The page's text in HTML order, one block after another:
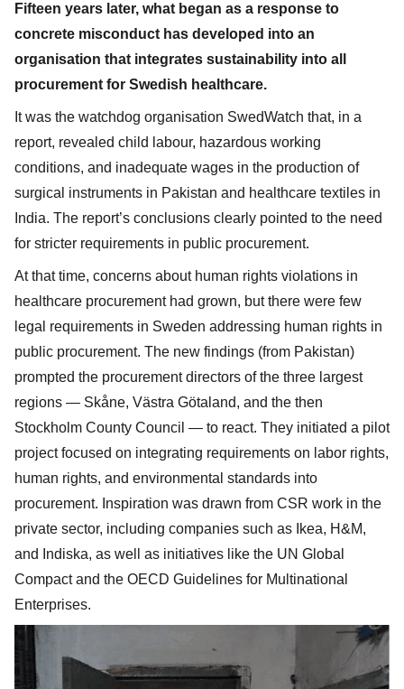
Fifteen years later, what began as a response to
concrete misconduct has developed into an
organisation that integrates sustainability into all
procurement for Swedish healthcare.
It was the watchdog organisation SwedWatch that, in a
report, revealed child labour, hazardous working
conditions, and inadequate wages in the production of
surgical instruments in Pakistan and healthcare textiles in
India. The report’s conclusions clearly pointed to the need
for stricter requirements in public procurement.
At that time, concerns about human rights violations in
healthcare procurement had grown, but there were few
legal requirements in Sweden addressing human rights in
public procurement. The new findings (from Pakistan)
prompted the procurement directors of the three largest
regions — Skåne, Västra Götaland, and the then
Stockholm County Council — to react. They initiated a pilot
project focused on integrating requirements on labor rights,
human rights, and environmental standards into
procurement. Inspiration was drawn from CSR work in the
private sector, including companies such as Ikea, H&M,
and Indiska, as well as initiatives like the UN Global
Compact and the OECD Guidelines for Multinational
Enterprises.